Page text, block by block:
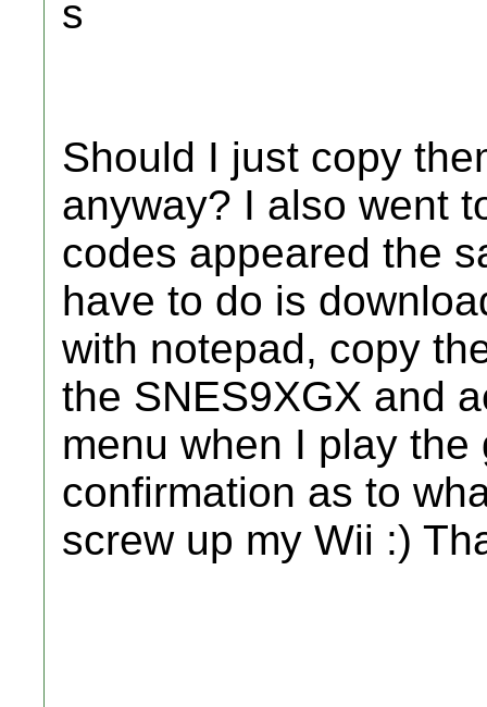
s
Should I just copy
anyway? I also went
codes appeared the
have to do is
with notepad, copy
the SNES9XGX and
menu when I play
confirmation as to
screw up my Wii :)